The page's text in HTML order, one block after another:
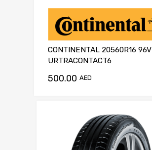
CONTINENTAL 20560R16 96V
URTRACONTACT6
500.00 AED